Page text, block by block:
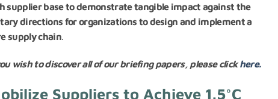
supplier base to demonstrate tangible impact against the
directions for organizations to design and implement a
supply chain.
wish to discover all of our briefing papers, please clickhere.
Suppliers to Achieve 1.5°C